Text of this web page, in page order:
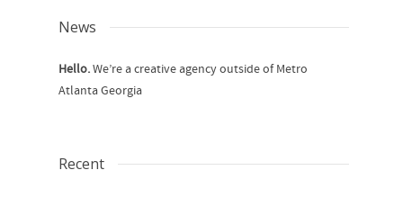
News
Hello.We’re a creative agency outside of Metro
Atlanta Georgia
Recent